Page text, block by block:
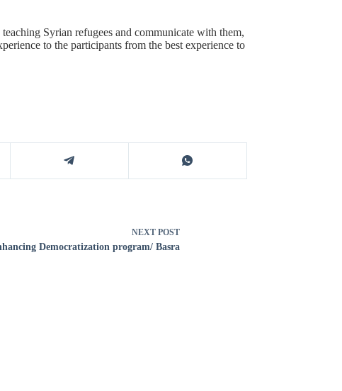
Syrian refugees and communicate with them,
to the participants from the best experience to
NEXT POST
Democratization program/ Basra